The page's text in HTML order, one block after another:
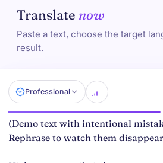
Translate now
Paste a text, choose the target
result.
Professional